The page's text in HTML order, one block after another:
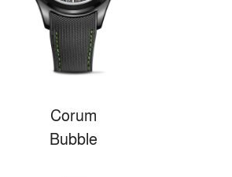
Corum
Bubble